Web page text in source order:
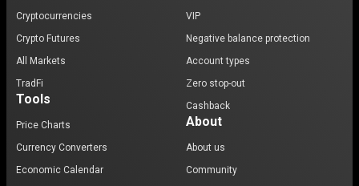
Cryptocurrencies
Crypto Futures
All Markets
TradFi
Tools
Price Charts
Currency Converters
Economic Calendar
VIP
Negative balance protection
Account types
Zero stop-out
Cashback
About
About us
Community